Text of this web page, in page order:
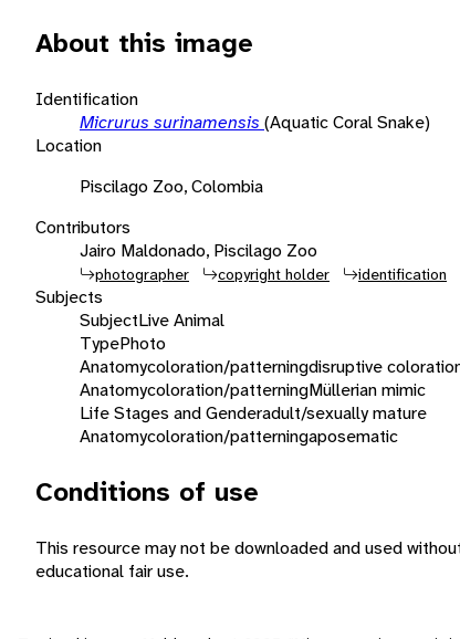
About this image
Identification
Micrurus surinamensis (Aquatic Coral Snake)
Location
Piscilago Zoo, Colombia
Contributors
Jairo Maldonado, Piscilago Zoo
photographer copyright holder identification
Subjects
SubjectLive Animal
TypePhoto
Anatomycoloration/patterningdisruptive
Anatomycoloration/patterningMüllerian mimic
Life Stages and Genderadult/sexually mature
Anatomycoloration/patterningaposematic
Conditions of use
This resource may not be downloaded and used
educational fair use.